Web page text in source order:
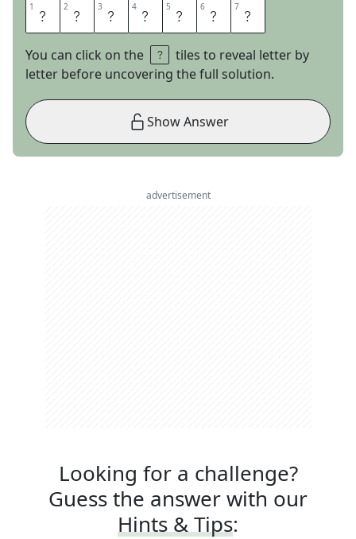
1 N 2 U 3 R 4 T 5 U 6 R 7 E
You can click on the
tiles to reveal letter by
letter before uncovering the full solution.
Show Answer
advertisement
Looking for a challenge?
Guess the answer with our
Hints & Tips: